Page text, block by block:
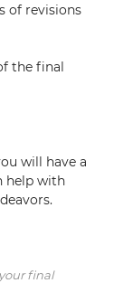
of revisions
the final
will have a
help with
final